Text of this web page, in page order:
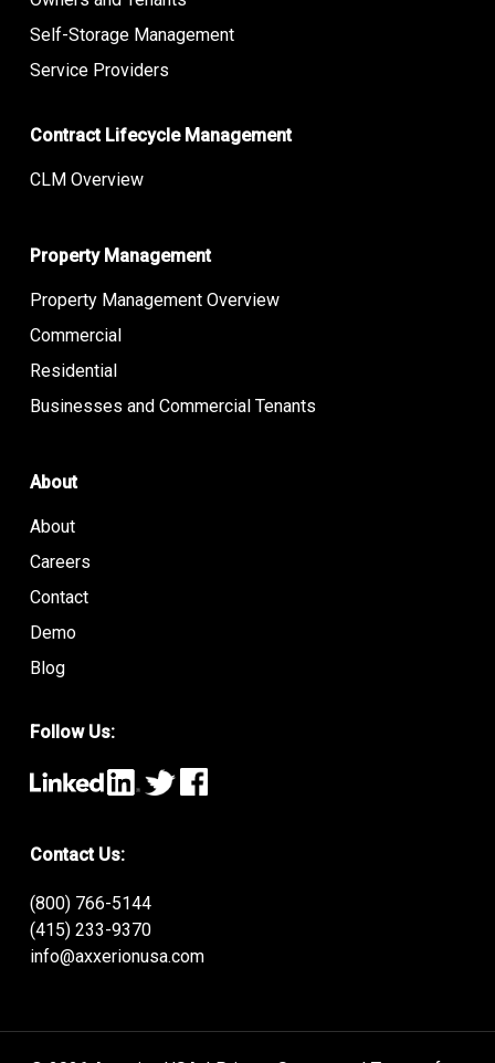
Self-Storage Management
Service Providers
Contract Lifecycle Management
CLM Overview
Property Management
Property Management Overview
Commercial
Residential
Businesses and Commercial Tenants
About
About
Careers
Contact
Demo
Blog
Follow Us:
Contact Us:
(800) 766-5144
(415) 233-9370
info@axxerionusa.com